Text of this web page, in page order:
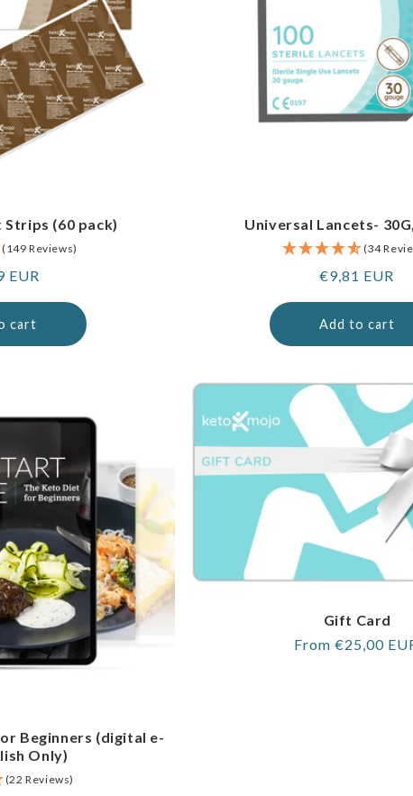
Strips (60 pack)
(149 Reviews)
EUR
cart
Universal Lancets-
(34
Regular
€9,81 EUR
Add to cart
Beginners (digital e-
Only)
(22 Reviews)
Gift Card
Regular
From €25,00